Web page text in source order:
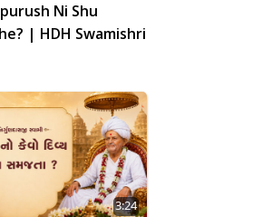
Ni Shu
| HDH Swamishri
3:24